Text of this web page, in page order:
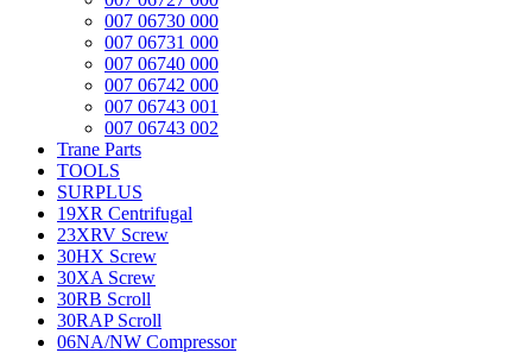
007 06730 000
007 06731 000
007 06740 000
007 06742 000
007 06743 001
007 06743 002
Trane Parts
TOOLS
SURPLUS
19XR Centrifugal
23XRV Screw
30HX Screw
30XA Screw
30RB Scroll
30RAP Scroll
06NA/NW Compressor